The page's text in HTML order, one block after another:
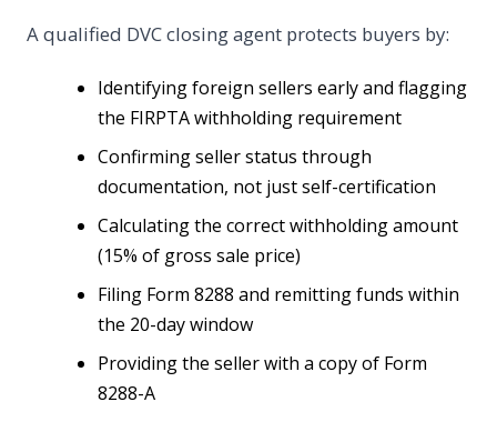
A qualified DVC closing agent protects buyers by:
Identifying foreign sellers early and flagging
the FIRPTA withholding requirement
Confirming seller status through
documentation, not just self-certification
Calculating the correct withholding amount
(15% of gross sale price)
Filing Form 8288 and remitting funds within
the 20-day window
Providing the seller with a copy of Form
8288-A